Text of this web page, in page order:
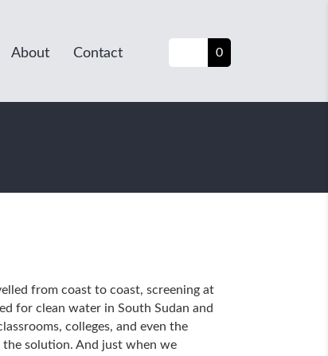
About Contact 0
from coast to coast, screening at
for clean water in South Sudan and
colleges, and even the
the solution. And just when we